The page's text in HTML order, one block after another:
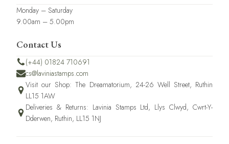
Monday – Saturday
9.00am – 5.00pm
Contact Us
(+44) 01824 710691
cs@laviniastamps.com
Visit our Shop: The Dreamatorium, 24-26 Well Street, Ruthin
LL15 1AW
Deliveries & Returns: Lavinia Stamps Ltd, Llys Clwyd, Cwrt-Y-
Dderwen, Ruthin, LL15 1NJ